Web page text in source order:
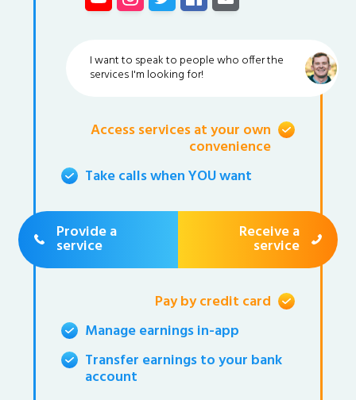
I want to speak to people who offer the
services I'm looking for!
Access services at your own
convenience
Take calls when YOU want
Provide a
service
Receive a
service
Pay by credit card
Manage earnings in-app
Transfer earnings to your bank
account